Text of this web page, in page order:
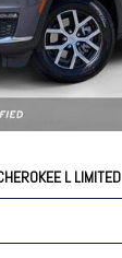
L LIMITED